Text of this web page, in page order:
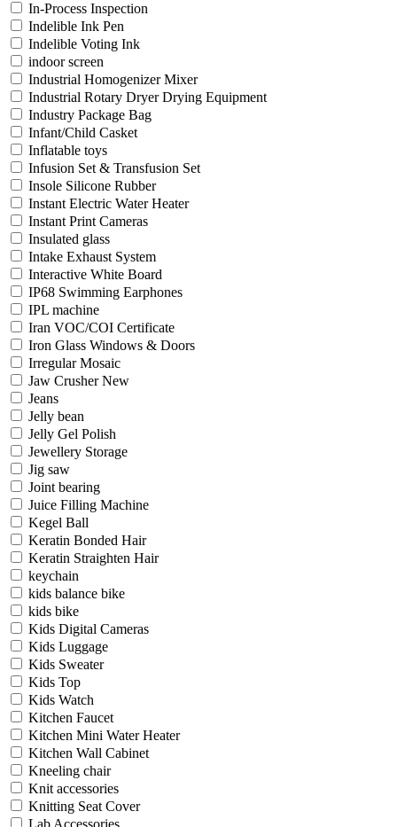
In-Process Inspection
Indelible Ink Pen
Indelible Voting Ink
indoor screen
Industrial Homogenizer Mixer
Industrial Rotary Dryer Drying Equipment
Industry Package Bag
Infant/Child Casket
Inflatable toys
Infusion Set & Transfusion Set
Insole Silicone Rubber
Instant Electric Water Heater
Instant Print Cameras
Insulated glass
Intake Exhaust System
Interactive White Board
IP68 Swimming Earphones
IPL machine
Iran VOC/COI Certificate
Iron Glass Windows & Doors
Irregular Mosaic
Jaw Crusher New
Jeans
Jelly bean
Jelly Gel Polish
Jewellery Storage
Jig saw
Joint bearing
Juice Filling Machine
Kegel Ball
Keratin Bonded Hair
Keratin Straighten Hair
keychain
kids balance bike
kids bike
Kids Digital Cameras
Kids Luggage
Kids Sweater
Kids Top
Kids Watch
Kitchen Faucet
Kitchen Mini Water Heater
Kitchen Wall Cabinet
Kneeling chair
Knit accessories
Knitting Seat Cover